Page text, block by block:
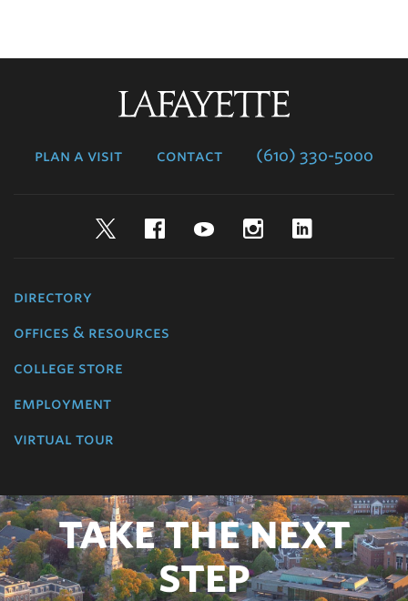
plan a visit contact (610) 330-5000
TwitterFacebookYouTubeInstagram
directory
offices & resources
college store
employment
virtual tour
TAKE THE NEXT
STEP